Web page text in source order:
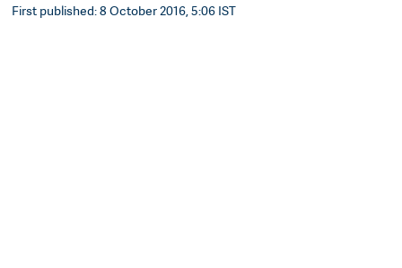
First published: 8 October 2016, 5:06 IST